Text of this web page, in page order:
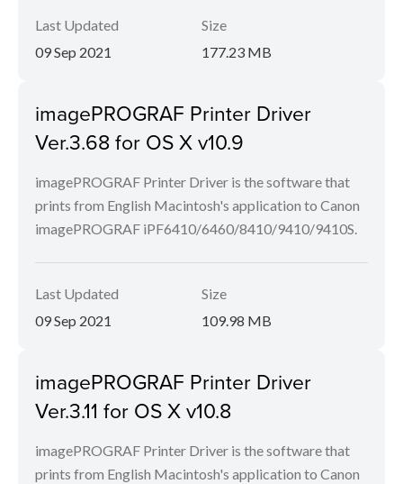
Last Updated
09 Sep 2021
Size
177.23 MB
imagePROGRAF Printer Driver
Ver.3.68 for OS X v10.9
imagePROGRAF Printer Driver is the software that
prints from English Macintosh's application to Canon
imagePROGRAF iPF6410/6460/8410/9410/9410S.
Last Updated
09 Sep 2021
Size
109.98 MB
imagePROGRAF Printer Driver
Ver.3.11 for OS X v10.8
imagePROGRAF Printer Driver is the software that
prints from English Macintosh's application to Canon